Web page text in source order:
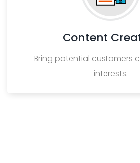
Content
Bring potential customers
interests.